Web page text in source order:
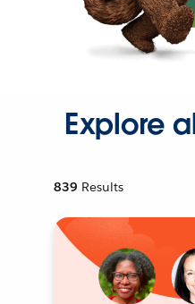
Explore
839 Results